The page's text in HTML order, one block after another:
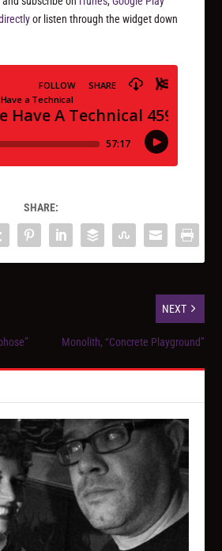
or listen through the widget down
SHARE:
NEXT
Monolith, “Concrete Playground”